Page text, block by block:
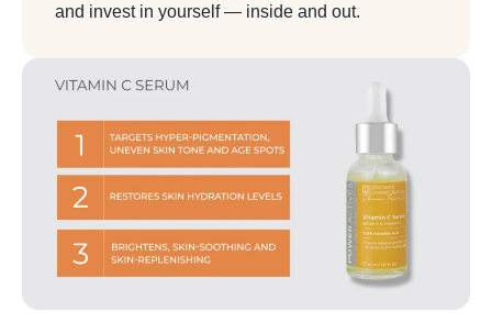
and invest in yourself — inside and out.